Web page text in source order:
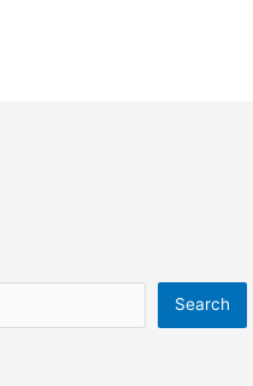
Search